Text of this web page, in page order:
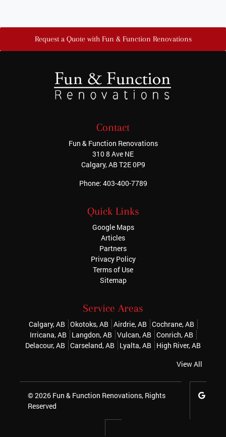
Request a Quote with Fun & Function Renovations
Contact
Fun & Function Renovations
310 8 Ave NE
Calgary,ABT2E 0P9
Phone: 403-400-7789
Quick Links
Google Maps
Articles
Partners
Privacy Policy
Terms of Use
Sitemap
Service Areas
Calgary, AB Okotoks, AB Airdrie, AB Cochrane, AB
Irricana, AB
Langdon, AB Vulcan, AB Conrich, AB
Delacour, AB Carseland, AB Lyalta, AB High River, AB
View All
© 2026 Fun & Function Renovations, Rights
Reserved